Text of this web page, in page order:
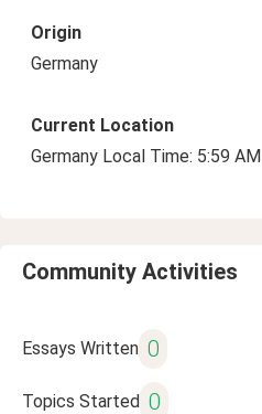
Origin
Germany
Current Location
Germany Local Time: 5:59 AM
Community Activities
Essays Written 0
Topics Started 0